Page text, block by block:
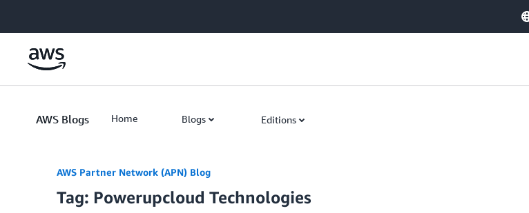
AWS Blogs Home Blogs Editions
AWS Partner Network (APN) Blog
Tag: Powerupcloud Technologies